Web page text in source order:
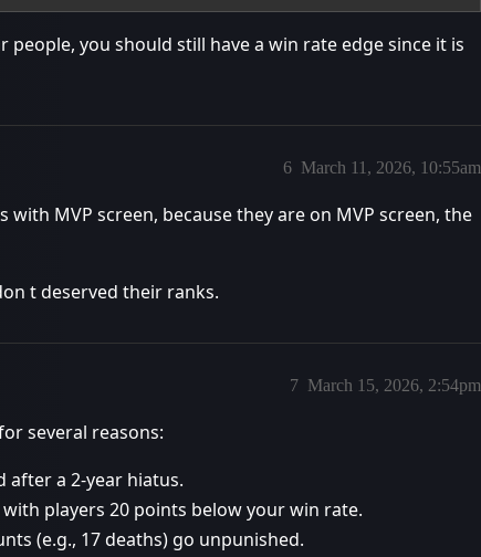
people, you should still have a win rate edge since it is
March 11, 2026, 10:55am
6
MVP screen, because they are on MVP screen, the
t deserved their ranks.
March 15, 2026, 2:54pm
7
several reasons:
after a 2-year hiatus.
players 20 points below your win rate.
(e.g., 17 deaths) go unpunished.